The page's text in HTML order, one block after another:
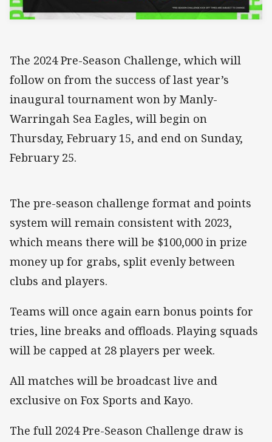
The 2024 Pre-Season Challenge, which will
follow on from the success of last year’s
inaugural tournament won by Manly-
Warringah Sea Eagles, will begin on
Thursday, February 15, and end on Sunday,
February 25.
The pre-season challenge format and points
system will remain consistent with 2023,
which means there will be $100,000 in prize
money up for grabs, split evenly between
clubs and players.
Teams will once again earn bonus points for
tries, line breaks and offloads. Playing squads
will be capped at 28 players per week.
All matches will be broadcast live and
exclusive on Fox Sports and Kayo.
The full 2024 Pre-Season Challenge draw is